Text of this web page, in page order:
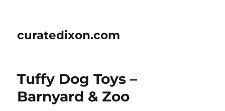
curatedixon.com
Tuffy Dog Toys –
Barnyard & Zoo